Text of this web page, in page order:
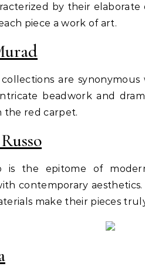
by their
piece a work of art.
collections are
beadwork and
the red carpet.
is the epitome of
contemporary
make their pieces